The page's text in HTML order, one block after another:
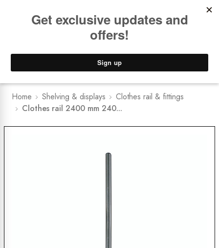
Lower Freight Prices - Guaranteed
Home Shelving & displays
Clothes rail & fittings
Clothes rail 2400 mm 240...